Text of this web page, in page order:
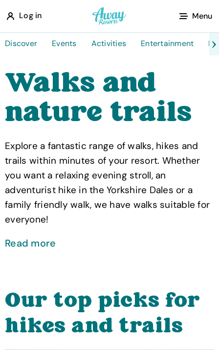
Log in
A
w
a
e
o
t
s
Menu
Discover Events Activities Entertainment
Walks and
nature trails
Explore a fantastic range of walks, hikes and
trails within minutes of your resort. Whether
you want a relaxing evening stroll, an
adventurist hike in the Yorkshire Dales or a
family friendly walk, we have walks suitable for
everyone!
Read more
Our top picks for
hikes and trails